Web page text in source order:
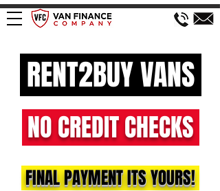
RENT2BUY VANS
NO CREDIT CHECKS
FINAL PAYMENT ITS YOURS!